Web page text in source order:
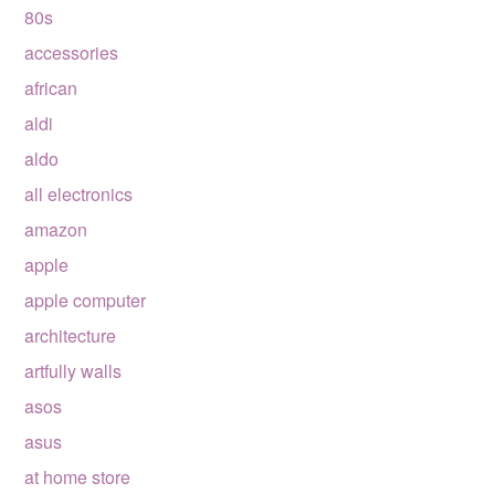
80s
accessories
african
aldi
aldo
all electronics
amazon
apple
apple computer
architecture
artfully walls
asos
asus
at home store